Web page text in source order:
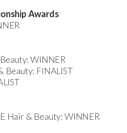
Awards
WINNER
Beauty: FINALIST
Hair & Beauty: WINNER